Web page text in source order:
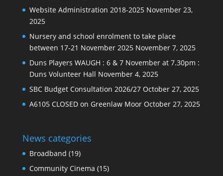
Website Administration 2018-2025 November 23,
2025
Nursery and school enrolment to take place
between 17-21 November 2025 November 7, 2025
Duns Players WAUGH : 6 & 7 November at 7.30pm :
Duns Volunteer Hall November 4, 2025
SBC Budget Consultation 2026/27 October 27, 2025
A6105 CLOSED on Greenlaw Moor October 27, 2025
News categories
Broadband (19)
Community Cinema (15)